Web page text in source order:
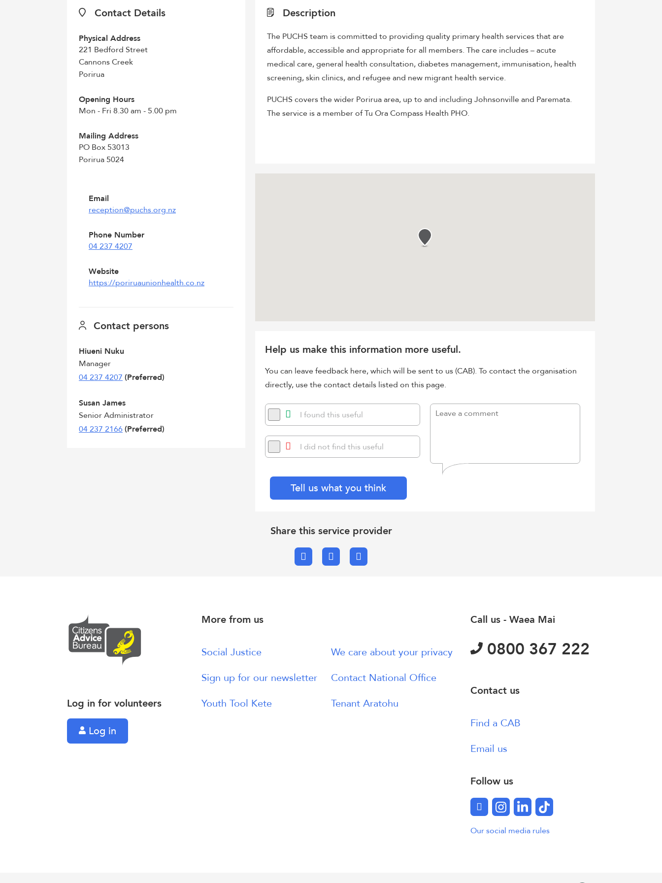
Contact Details
Physical Address
221 Bedford Street
Cannons Creek
Porirua
Opening Hours
Mon - Fri 8.30 am - 5.00 pm
Mailing Address
PO Box 53013
Porirua 5024
Email
reception@puchs.org.nz
Phone Number
04 237 4207
Website
https://poriruaunionhealth.co.nz
Contact persons
Hiueni Nuku
Manager
04 237 4207 (Preferred)
Susan James
Senior Administrator
04 237 2166(Preferred)
Description
The PUCHS team is committed to providing quality primary health services that are
affordable, accessible and appropriate for all members. The care includes – acute
medical care, general health consultation, diabetes management, immunisation, health
screening, skin clinics, and refugee and new migrant health service.
PUCHS covers the wider Porirua area, up to and including Johnsonville and Paremata.
The service is a member of Tu Ora Compass Health PHO.
Help us make this information more useful.
You can leave feedback here, which will be sent to us (CAB). To contact the organisation
directly, use the contact details listed on this page.
I found this useful
I did not find this useful
Tell us what you think
Share this service provider
FacebookX.comEmail
Log in for volunteers
Log in
More from us
Social Justice
We care about your privacy
Sign up for our newsletter
Contact National Office
Youth Tool Kete
Tenant Aratohu
Call us - Waea Mai
0800 367 222
Contact us
Find a CAB
Email us
Follow us
FacebookInstagram
LinkedInTikTok
Our social media rules